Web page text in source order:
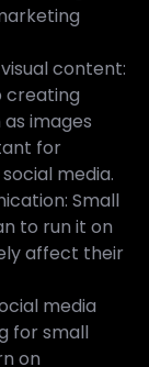
content:
creating
images
for
media.
Small
to run it on
affect their
media
for small
on